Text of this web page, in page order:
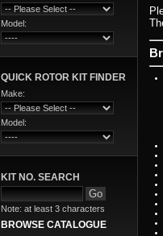
Model:
QUICK ROTOR KIT FINDER
Make:
Model:
KIT NO. SEARCH
Note: at least 3 characters
BROWSE CATALOGUE